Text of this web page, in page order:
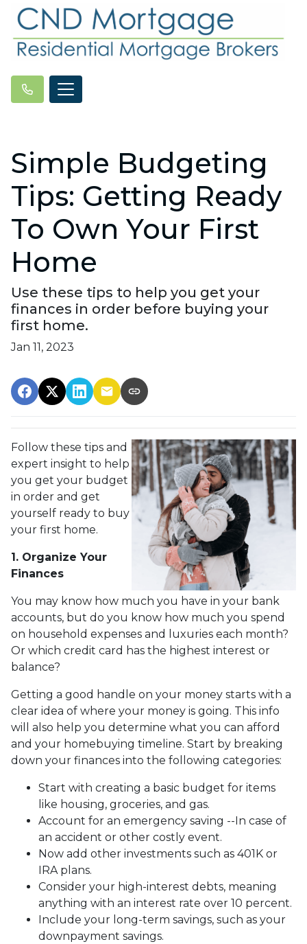
Simple Budgeting
Tips: Getting Ready
To Own Your First
Home
Use these tips to help you get your
finances in order before buying your
first home.
Jan 11, 2023
Follow these tips and
expert insight to help
you get your budget
in order and get
yourself ready to buy
your first home.
1. Organize Your
Finances
You may know how much you have in your bank
accounts, but do you know how much you spend
on household expenses and luxuries each month?
Or which credit card has the highest interest or
balance?
Getting a good handle on your money starts with a
clear idea of where your money is going. This info
will also help you determine what you can afford
and your homebuying timeline. Start by breaking
down your finances into the following categories:
Start with creating a basic budget for items
like housing, groceries, and gas.
Account for an emergency saving --In case of
an accident or other costly event.
Now add other investments such as 401K or
IRA plans.
Consider your high-interest debts, meaning
anything with an interest rate over 10 percent.
Include your long-term savings, such as your
downpayment savings.